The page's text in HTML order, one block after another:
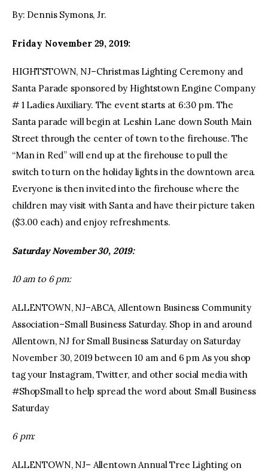
By: Dennis Symons, Jr.
Friday November 29, 2019:
HIGHTSTOWN, NJ–Christmas Lighting Ceremony and
Santa Parade sponsored by Hightstown Engine Company
# 1 Ladies Auxiliary. The event starts at 6:30 pm. The
Santa parade will begin at Leshin Lane down South Main
Street through the center of town to the firehouse. The
“Man in Red” will end up at the firehouse to pull the
switch to turn on the holiday lights in the downtown area.
Everyone is then invited into the firehouse where the
children may visit with Santa and have their picture taken
($3.00 each) and enjoy refreshments.
Saturday November 30, 2019:
10 am to 6 pm:
ALLENTOWN, NJ–ABCA, Allentown Business Community
Association–Small Business Saturday. Shop in and around
Allentown, NJ for Small Business Saturday on Saturday
November 30, 2019 between 10 am and 6 pm As you shop
tag your Instagram, Twitter, and other social media with
#ShopSmall to help spread the word about Small Business
Saturday
6 pm:
ALLENTOWN, NJ– Allentown Annual Tree Lighting on